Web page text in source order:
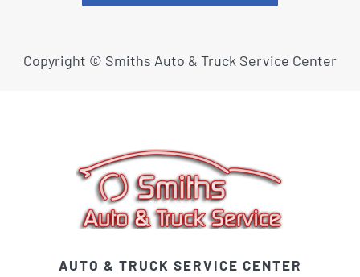
Copyright © Smiths Auto & Truck Service Center
AUTO & TRUCK SERVICE CENTER